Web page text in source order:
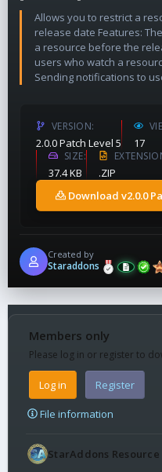
Allows you to restrict a
release date Features:
a resource before the
users who watch a
Sending notifications to
VERSION
2.0.0 Patch Level 5 17
SIZE
37.4 KB .ZIP
Download v2.0.0
Created by
Staraddons
Members only
Please log in or register to
Log in Register
File information
StarAddons